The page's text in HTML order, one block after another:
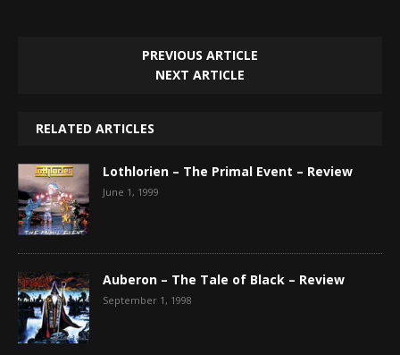
PREVIOUS ARTICLE
NEXT ARTICLE
RELATED ARTICLES
Lothlorien – The Primal Event – Review
June 1, 1999
Auberon – The Tale of Black – Review
September 1, 1998